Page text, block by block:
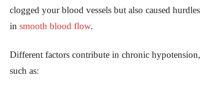
clogged your blood vessels but also caused hurdles
in smooth blood flow.
Different factors contribute in chronic hypotension,
such as: